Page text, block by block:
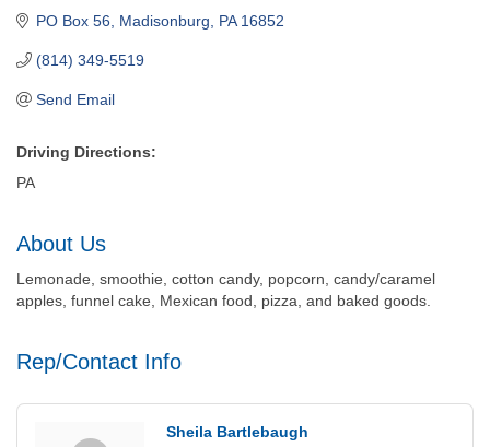
PO Box 56 Madisonburg PA 16852
(814) 349-5519
Send Email
Driving Directions:
PA
About Us
Lemonade, smoothie, cotton candy, popcorn, candy/caramel
apples, funnel cake, Mexican food, pizza, and baked goods.
Rep/Contact Info
Sheila Bartlebaugh